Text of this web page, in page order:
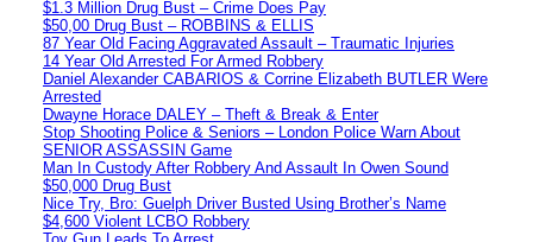
$1.3 Million Drug Bust – Crime Does Pay
$50,00 Drug Bust – ROBBINS & ELLIS
87 Year Old Facing Aggravated Assault – Traumatic Injuries
14 Year Old Arrested For Armed Robbery
Daniel Alexander CABARIOS & Corrine Elizabeth BUTLER Were
Arrested
Dwayne Horace DALEY – Theft & Break & Enter
Stop Shooting Police & Seniors – London Police Warn About
SENIOR ASSASSIN Game
Man In Custody After Robbery And Assault In Owen Sound
$50,000 Drug Bust
Nice Try, Bro: Guelph Driver Busted Using Brother’s Name
$4,600 Violent LCBO Robbery